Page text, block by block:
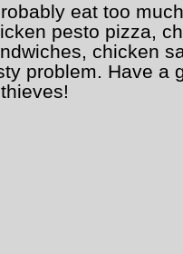
eat too
pesto pizza,
chicken
problem. Have a